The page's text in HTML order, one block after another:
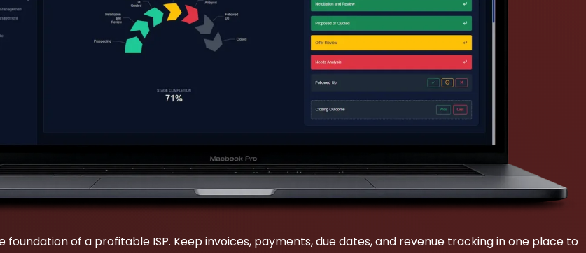
foundation of a profitable ISP. Keep invoices, payments, due dates, and revenue tracking in one place to